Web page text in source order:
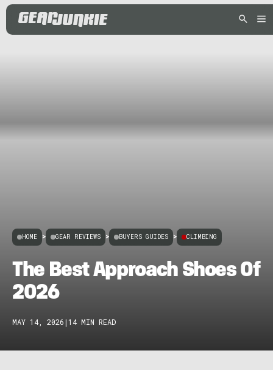
HOME > GEAR REVIEWS > BUYERS GUIDES > CLIMBING
The Best Approach Shoes Of
2026
MAY 14, 2026 |14 MIN READ